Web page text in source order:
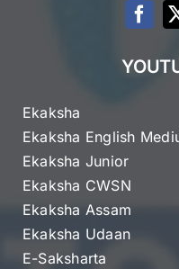
Ekaksha
Ekaksha English
Ekaksha Junior
Ekaksha CWSN
Ekaksha Assam
Ekaksha Udaan
E-Saksharta